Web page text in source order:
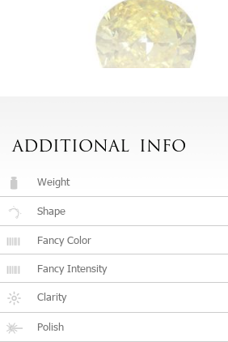
ADDITIONAL INFO
Weight
Shape
Fancy Color
Fancy Intensity
Clarity
Polish